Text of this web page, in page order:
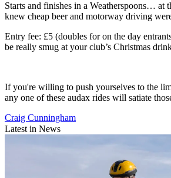
Starts and finishes in a Weatherspoons… at
knew cheap beer and motorway driving
Entry fee: £5 (doubles for on the day
be really smug at your club’s Christmas
If you're willing to push yourselves to the
any one of these audax rides will satiate
Craig Cunningham
Latest in News